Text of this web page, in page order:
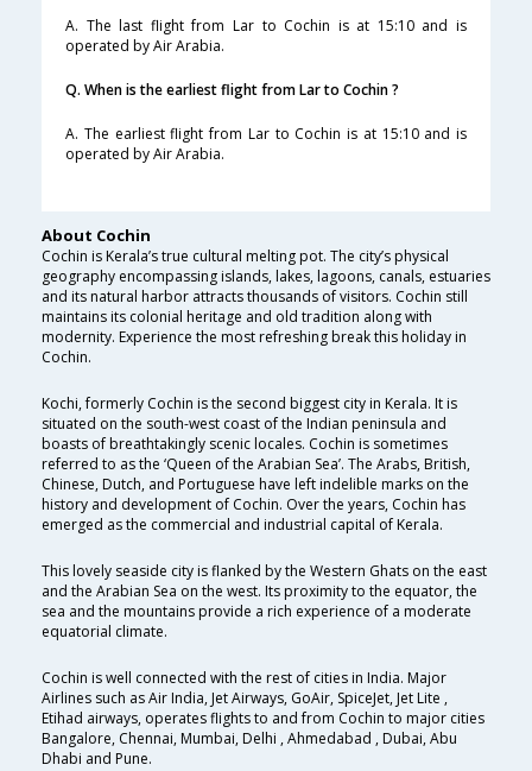
A. The last flight from Lar to Cochin is at 15:10 and is
operated by Air Arabia.
Q. When is the earliest flight from Lar to Cochin ?
A. The earliest flight from Lar to Cochin is at 15:10 and is
operated by Air Arabia.
About Cochin
Cochin is Kerala’s true cultural melting pot. The city’s physical
geography encompassing islands, lakes, lagoons, canals, estuaries
and its natural harbor attracts thousands of visitors. Cochin still
maintains its colonial heritage and old tradition along with
modernity. Experience the most refreshing break this holiday in
Cochin.
Kochi, formerly Cochin is the second biggest city in Kerala. It is
situated on the south-west coast of the Indian peninsula and
boasts of breathtakingly scenic locales. Cochin is sometimes
referred to as the ‘Queen of the Arabian Sea’. The Arabs, British,
Chinese, Dutch, and Portuguese have left indelible marks on the
history and development of Cochin. Over the years, Cochin has
emerged as the commercial and industrial capital of Kerala.
This lovely seaside city is flanked by the Western Ghats on the east
and the Arabian Sea on the west. Its proximity to the equator, the
sea and the mountains provide a rich experience of a moderate
equatorial climate.
Cochin is well connected with the rest of cities in India. Major
Airlines such as Air India, Jet Airways, GoAir, SpiceJet, Jet Lite ,
Etihad airways, operates flights to and from Cochin to major cities
Bangalore, Chennai, Mumbai, Delhi , Ahmedabad , Dubai, Abu
Dhabi and Pune.